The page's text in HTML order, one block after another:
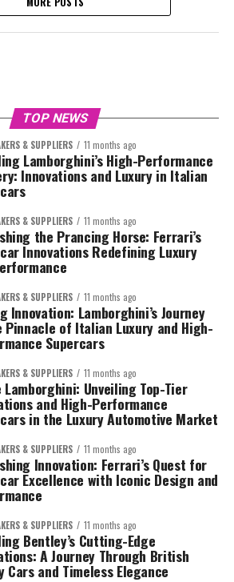
TOP NEWS
& SUPPLIERS 11 months ago
Lamborghini’s High-Performance
Innovations and Luxury in Italian
& SUPPLIERS 11 months ago
the Prancing Horse: Ferrari’s
Innovations Redefining Luxury
& SUPPLIERS 11 months ago
Innovation: Lamborghini’s Journey
Pinnacle of Italian Luxury and High-
Supercars
& SUPPLIERS 11 months ago
Lamborghini: Unveiling Top-Tier
and High-Performance
in the Luxury Automotive Market
& SUPPLIERS 11 months ago
Innovation: Ferrari’s Quest for
Excellence with Iconic Design and
& SUPPLIERS 11 months ago
Bentley’s Cutting-Edge
A Journey Through British
Cars and Timeless Elegance